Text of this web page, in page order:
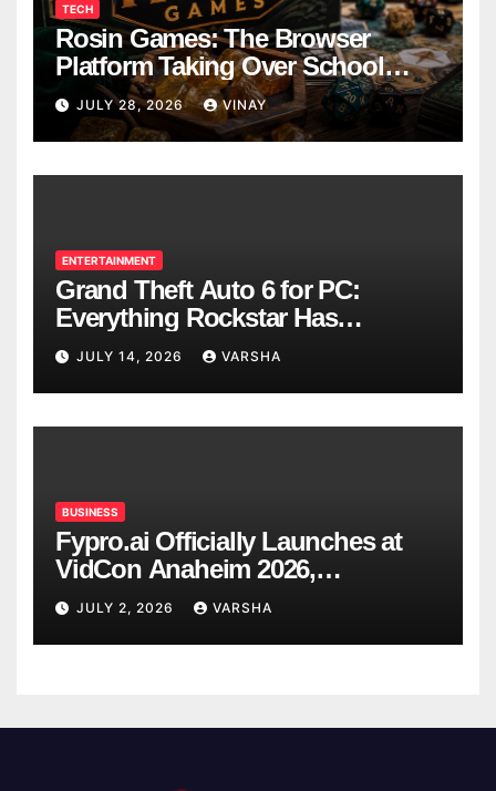
TECH
Rosin Games: The Browser
Platform Taking Over School
Breaks
JULY 28, 2026 VINAY
ENTERTAINMENT
Grand Theft Auto 6 for PC:
Everything Rockstar Has
Confirmed So Far
JULY 14, 2026 VARSHA
BUSINESS
Fypro.ai Officially Launches at
VidCon Anaheim 2026,
Introducing an AI Growth Engine
for Creator-Led Commerce
JULY 2, 2026 VARSHA